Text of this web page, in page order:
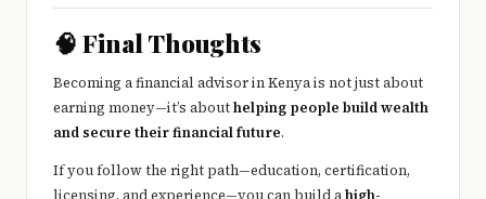
🧠 Final Thoughts
Becoming a financial advisor in Kenya is not just about
earning money—it’s abouthelping people build wealth
and secure their financial future.
If you follow the right path—education, certification,